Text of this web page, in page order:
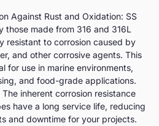
Against Rust and Oxidation: SS
those made from 316 and 316L
resistant to corrosion caused by
and other corrosive agents. This
for use in marine environments,
and food-grade applications.
inherent corrosion resistance
have a long service life, reducing
and downtime for your projects.